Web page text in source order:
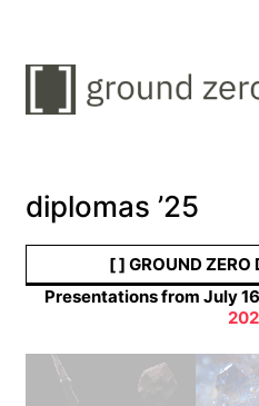
diplomas ’25
[ ] GROUND
Presentations from July
Arafed
Futures
Leon-Etienne